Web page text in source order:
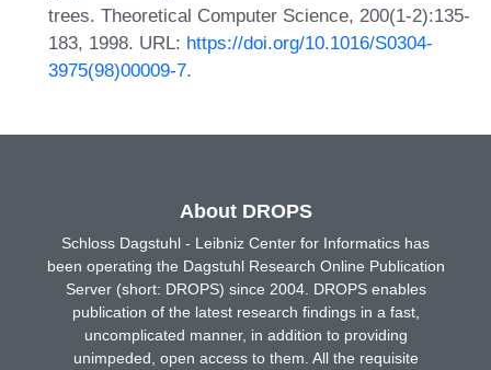
trees. Theoretical Computer Science, 200(1-2):135-
183, 1998. URL: https://doi.org/10.1016/S0304-
3975(98)00009-7.
About DROPS
Schloss Dagstuhl - Leibniz Center for Informatics has
been operating the Dagstuhl Research Online Publication
Server (short: DROPS) since 2004. DROPS enables
publication of the latest research findings in a fast,
uncomplicated manner, in addition to providing
unimpeded, open access to them. All the requisite